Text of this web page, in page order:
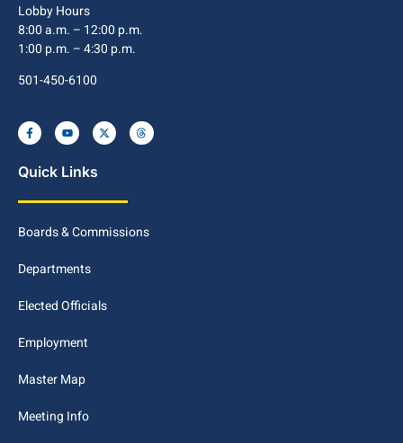
Lobby Hours
8:00 a.m. – 12:00 p.m.
1:00 p.m. – 4:30 p.m.
501-450-6100
Quick Links
Boards & Commissions
Departments
Elected Officials
Employment
Master Map
Meeting Info